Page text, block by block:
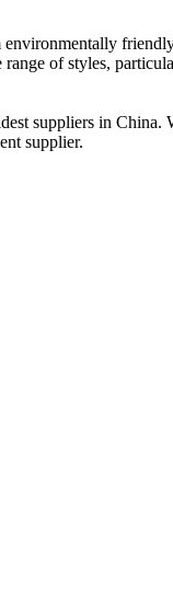
of styles,
suppliers in
supplier.